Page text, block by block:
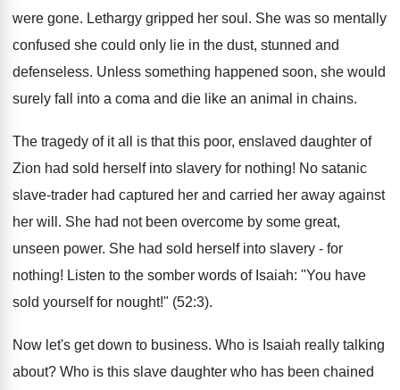
were gone. Lethargy gripped her soul. She was so mentally
confused she could only lie in the dust, stunned and
defenseless. Unless something happened soon, she would
surely fall into a coma and die like an animal in chains.
The tragedy of it all is that this poor, enslaved daughter of
Zion had sold herself into slavery for nothing! No satanic
slave-trader had captured her and carried her away against
her will. She had not been overcome by some great,
unseen power. She had sold herself into slavery - for
nothing! Listen to the somber words of Isaiah: "You have
sold yourself for nought!" (52:3).
Now let's get down to business. Who is Isaiah really talking
about? Who is this slave daughter who has been chained